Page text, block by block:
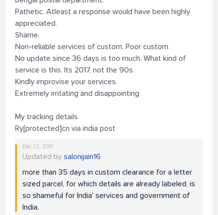
Pathetic. Atleast a response would have been highly
appreciated.
Shame.
Non-reliable services of custom. Poor custom
No update since 36 days is too much. What kind of
service is this. Its 2017, not the 90s.
Kindly improvise your services.
Extremely irritating and disappointing
My tracking details
Ry[protected]cn via india post
Dec 23, 2017
Updated by salonijain16
more than 35 days in custom clearance for a letter
sized parcel, for which details are already labeled, is
so shameful for India' services and government of
India.